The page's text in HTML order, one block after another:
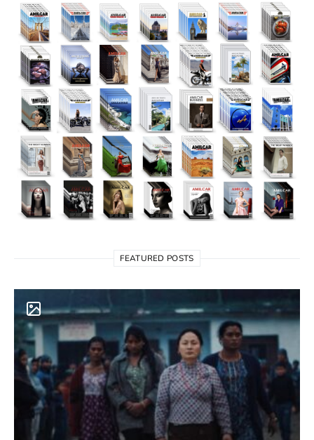
FEATURED POSTS